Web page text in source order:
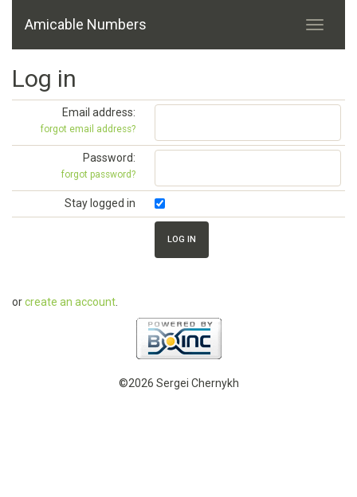
Amicable Numbers
Log in
Email address:
forgot email address?
Password:
forgot password?
Stay logged in
orcreate an account
©2026 Sergei Chernykh